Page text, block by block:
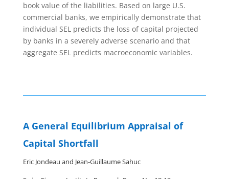
book value of the liabilities. Based on large U.S.
commercial banks, we empirically demonstrate that
individual SEL predicts the loss of capital projected
by banks in a severely adverse scenario and that
aggregate SEL predicts macroeconomic variables.
A General Equilibrium Appraisal of
Capital Shortfall
Eric Jondeau and Jean-Guillaume Sahuc